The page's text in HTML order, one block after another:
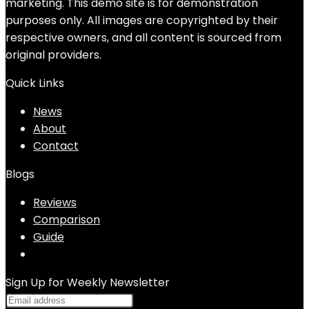
marketing. This demo site is for demonstration
purposes only. All images are copyrighted by their
respective owners, and all content is sourced from
original providers.
Quick Links
News
About
Contact
Blogs
Reviews
Comparison
Guide
Sign Up for Weekly Newsletter